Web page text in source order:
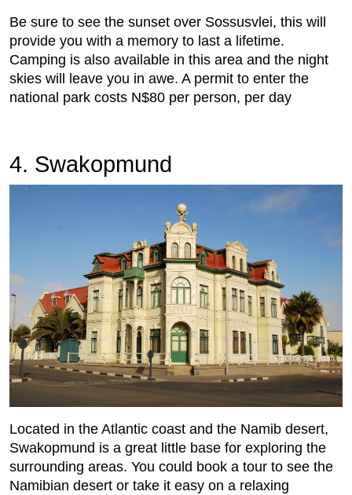
Be sure to see the sunset over Sossusvlei, this will
provide you with a memory to last a lifetime.
Camping is also available in this area and the night
skies will leave you in awe. A permit to enter the
national park costs N$80 per person, per day
4. Swakopmund
Located in the Atlantic coast and the Namib desert,
Swakopmund is a great little base for exploring the
surrounding areas. You could book a tour to see the
Namibian desert or take it easy on a relaxing